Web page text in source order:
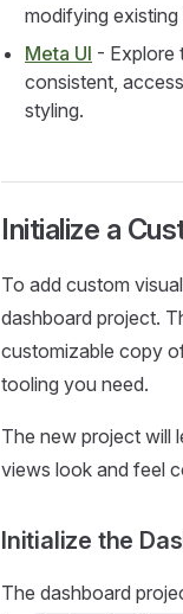
modifying
Meta UI - Explore
consistent,
styling.
Initialize a
To add custom
dashboard project.
customizable copy
tooling you need.
The new project will
views look and feel
Initialize the
The dashboard